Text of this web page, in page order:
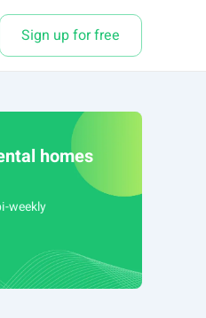
Sign up for free
homes
weekly